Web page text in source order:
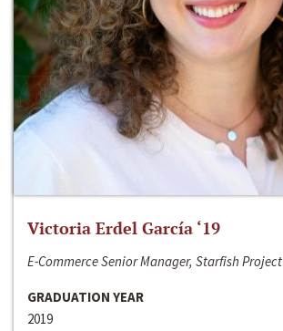
Victoria Erdel García ‘19
E-Commerce Senior Manager, Starfish Project
GRADUATION YEAR
2019